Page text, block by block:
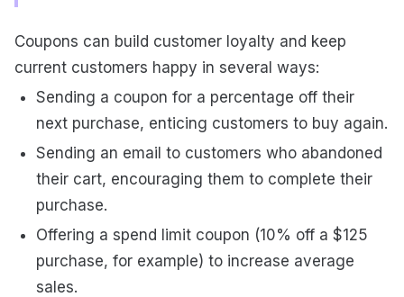
Coupons can build customer loyalty and keep
current customers happy in several ways:
Sending a coupon for a percentage off their
next purchase, enticing customers to buy again.
Sending an email to customers who abandoned
their cart, encouraging them to complete their
purchase.
Offering a spend limit coupon (10% off a $125
purchase, for example) to increase average
sales.